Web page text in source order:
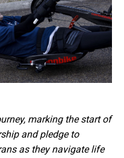
marking the start of
and pledge to
as they navigate life